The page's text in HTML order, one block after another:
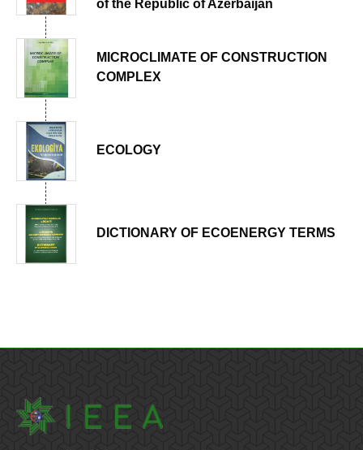
of the Republic of Azerbaijan
MICROCLIMATE OF CONSTRUCTION
COMPLEX
ECOLOGY
DICTIONARY OF ECOENERGY TERMS